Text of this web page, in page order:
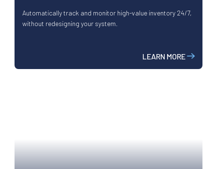
Automatically track and monitor high-value inventory 24/7,
without redesigning your system.
LEARN MORE